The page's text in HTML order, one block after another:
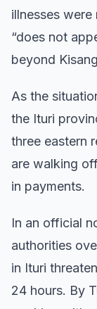
illnesses
“does not
beyond
As the
the Ituri
three eastern
are walking
in payments.
In an official
authorities
in Ituri
24 hours. By